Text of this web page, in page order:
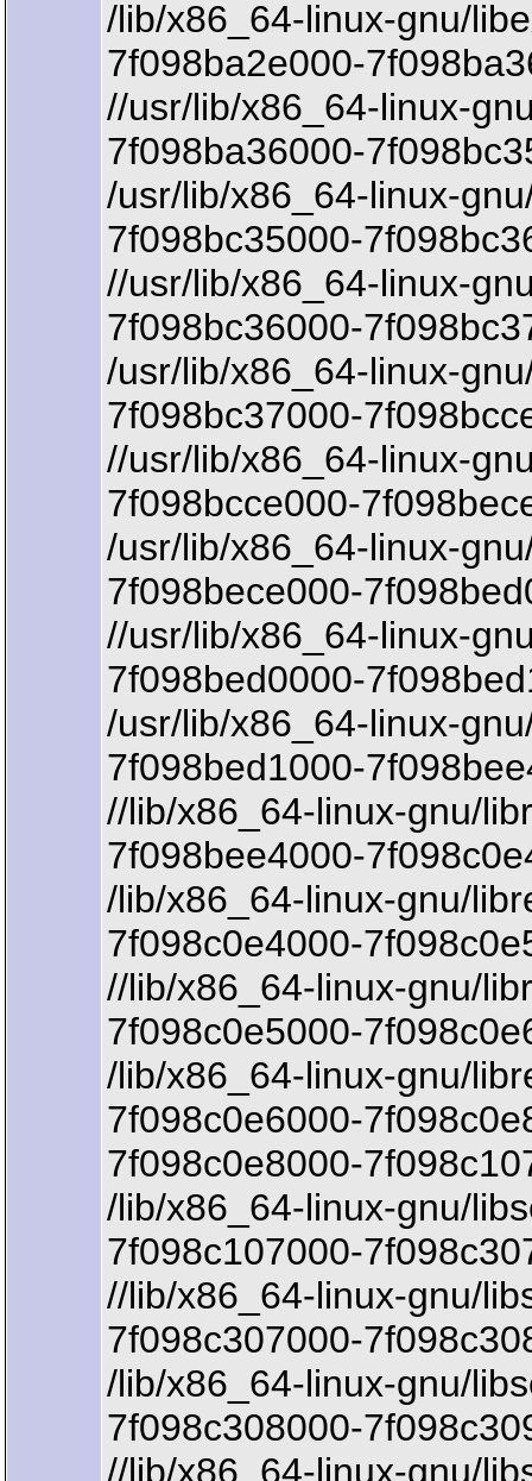
/lib/x86_64-linux-gnu/
7f098ba2e000-
//usr/lib/x86_64-linux-
7f098ba36000-
/usr/lib/x86_64-linux-
7f098bc35000-
//usr/lib/x86_64-linux-
7f098bc36000-
/usr/lib/x86_64-linux-
7f098bc37000-
//usr/lib/x86_64-linux-
7f098bcce000-
/usr/lib/x86_64-linux-
7f098bece000-
//usr/lib/x86_64-linux-
7f098bed0000-
/usr/lib/x86_64-linux-
7f098bed1000-
//lib/x86_64-linux-gnu/
7f098bee4000-
/lib/x86_64-linux-gnu/
7f098c0e4000-
//lib/x86_64-linux-gnu/
7f098c0e5000-
/lib/x86_64-linux-gnu/
7f098c0e6000-
7f098c0e8000-
/lib/x86_64-linux-gnu/
7f098c107000-
//lib/x86_64-linux-gnu/
7f098c307000-
/lib/x86_64-linux-gnu/
7f098c308000-
//lib/x86_64-linux-gnu/